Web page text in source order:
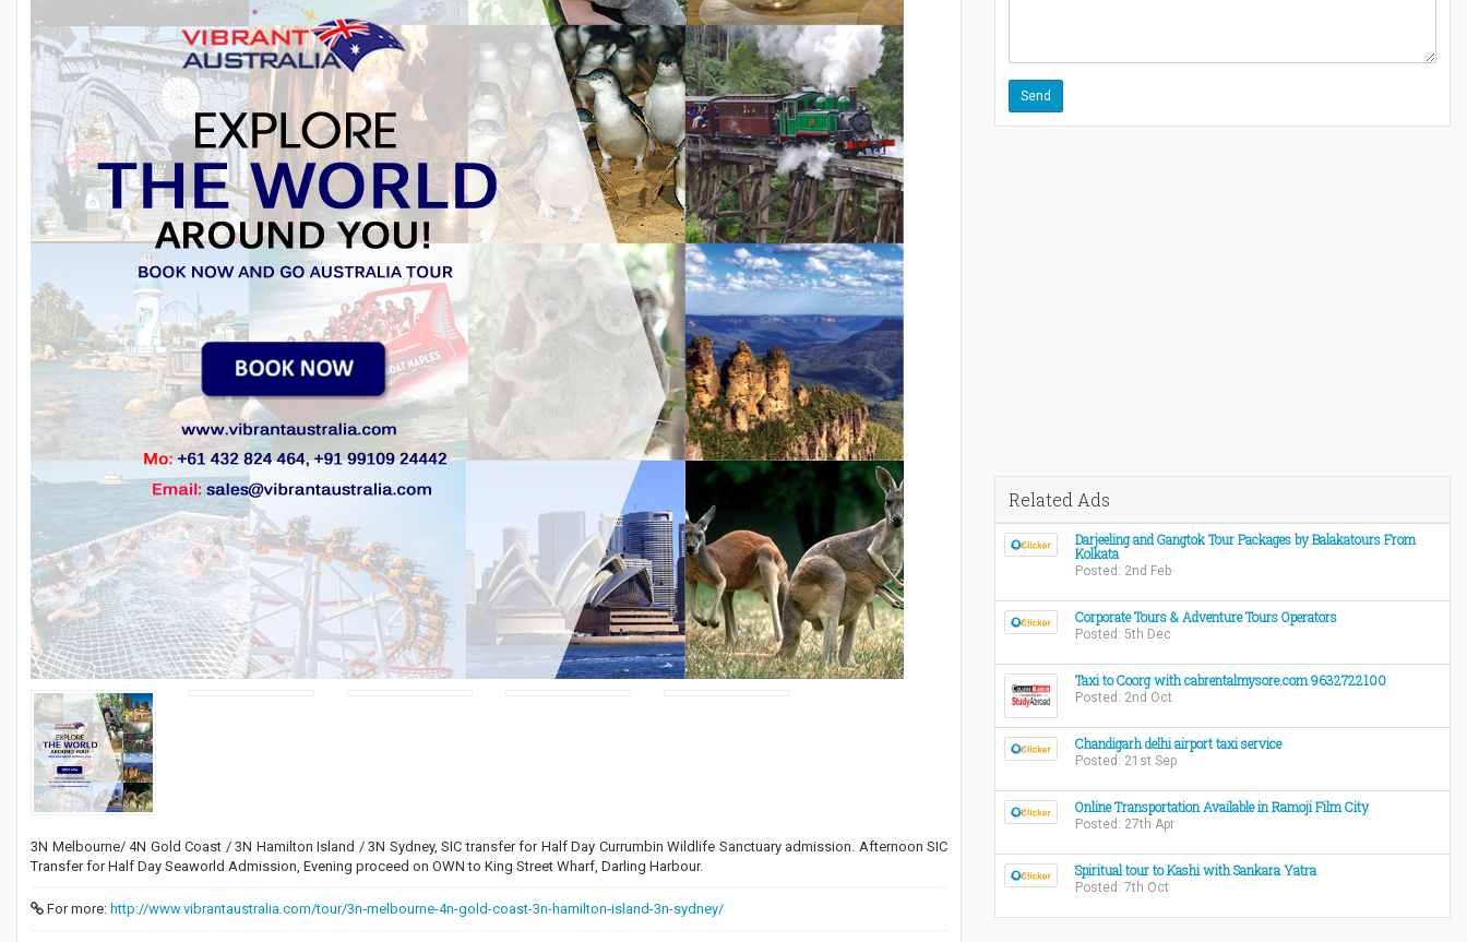
3N Melbourne/ 4N Gold Coast / 3N Hamilton Island / 3N Sydney, SIC transfer for Half Day Currumbin Wildlife Sanctuary admission. Afternoon SIC
Transfer for Half Day Seaworld Admission, Evening proceed on OWN to King Street Wharf, Darling Harbour.
For more: http://www.vibrantaustralia.com/tour/3n-melbourne-4n-gold-coast-3n-hamilton-island-3n-sydney/
Related Ads
Darjeeling and Gangtok Tour Packages by Balakatours From
Kolkata
Posted: 2nd Feb
Corporate Tours & Adventure Tours Operators
Posted: 5th Dec
Taxi to Coorg with cabrentalmysore.com 9632722100
Posted: 2nd Oct
Chandigarh delhi airport taxi service
Posted: 21st Sep
Online Transportation Available in Ramoji Film City
Posted: 27th Apr
Spiritual tour to Kashi with Sankara Yatra
Posted: 7th Oct